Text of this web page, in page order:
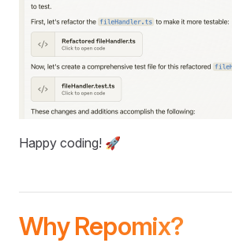
Happy coding! 🚀
Why Repomix?